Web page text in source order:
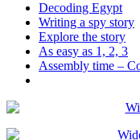
Decoding Egypt
Writing a spy story
Explore the story
As easy as 1, 2, 3
Assembly time –